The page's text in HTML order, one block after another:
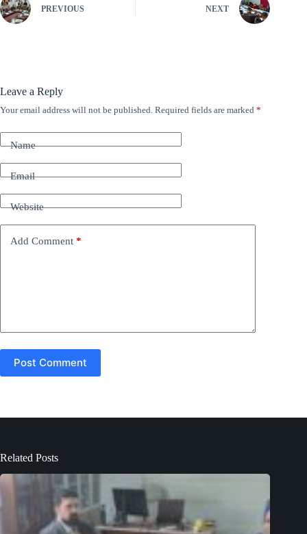
PREVIOUS NEXT
Leave a Reply
Your email address will not be published. Required fields are marked *
Name
Email
Website
Add Comment *
Post Comment
A
t
e
t
i
Related Posts